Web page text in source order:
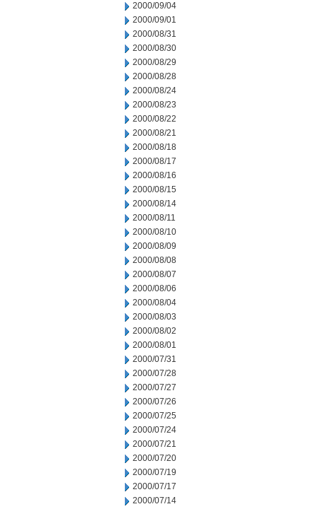
2000/09/04
2000/09/01
2000/08/31
2000/08/30
2000/08/29
2000/08/28
2000/08/24
2000/08/23
2000/08/22
2000/08/21
2000/08/18
2000/08/17
2000/08/16
2000/08/15
2000/08/14
2000/08/11
2000/08/10
2000/08/09
2000/08/08
2000/08/07
2000/08/06
2000/08/04
2000/08/03
2000/08/02
2000/08/01
2000/07/31
2000/07/28
2000/07/27
2000/07/26
2000/07/25
2000/07/24
2000/07/21
2000/07/20
2000/07/19
2000/07/17
2000/07/14